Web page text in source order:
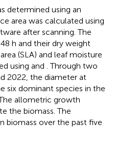
determined using an
area was calculated using
after scanning. The
h and their dry weight
(SLA) and leaf moisture
using and . Through two
2022, the diameter at
six dominant species in the
allometric growth
the biomass. The
biomass over the past five